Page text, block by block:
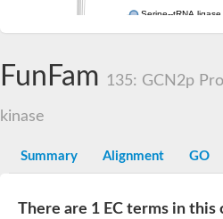
Serine--tRNA ligase
Pyrrolysyl-tRNA
Alanine--tRNA ligase
Alanine--tRNA
FunFam 135: GCN2p
kinase
Summary Alignment GO
There are 1 EC terms in this